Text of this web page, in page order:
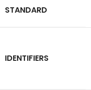
STANDARD
IDENTIFIERS